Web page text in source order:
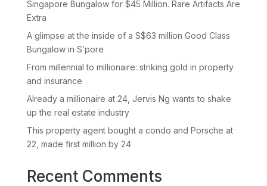
Singapore Bungalow for $45 Million. Rare Artifacts Are
Extra
A glimpse at the inside of a S$63 million Good Class
Bungalow in S’pore
From millennial to millionaire: striking gold in property
and insurance
Already a millionaire at 24, Jervis Ng wants to shake
up the real estate industry
This property agent bought a condo and Porsche at
22, made first million by 24
Recent Comments